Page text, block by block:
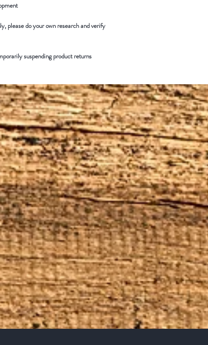
do your own research and verify.
suspending product returns